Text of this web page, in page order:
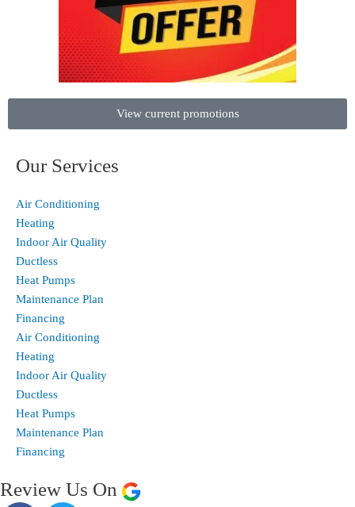
View current promotions
Our Services
Air Conditioning
Heating
Indoor Air Quality
Ductless
Heat Pumps
Maintenance Plan
Financing
Air Conditioning
Heating
Indoor Air Quality
Ductless
Heat Pumps
Maintenance Plan
Financing
Review Us On